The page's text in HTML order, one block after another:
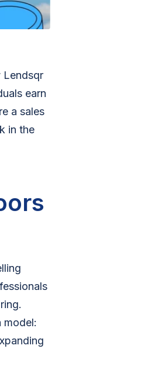
Lendsqr
earn
a sales
in the
model: